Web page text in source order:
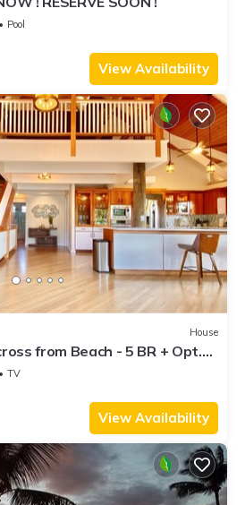
Pool
View Availability
House
from Beach - 5 BR + Opt.
TV
View Availability